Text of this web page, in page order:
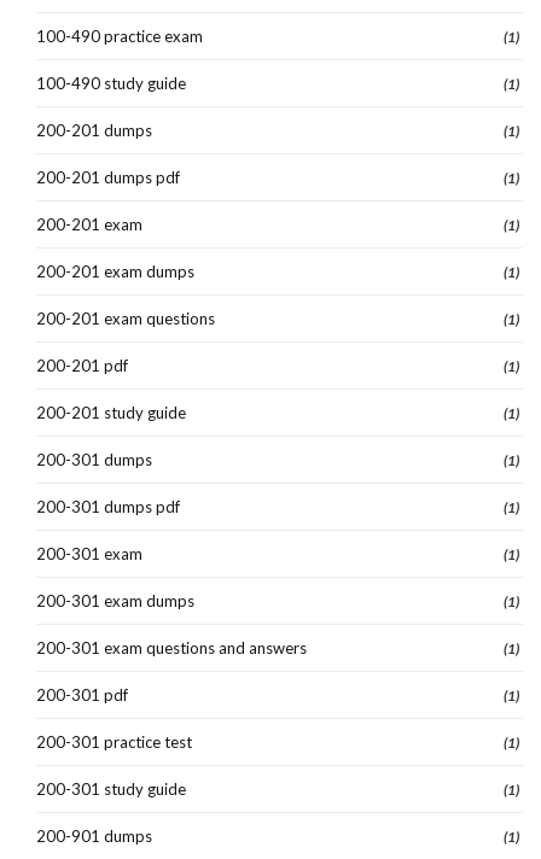
100-490 practice exam (1)
100-490 study guide (1)
200-201 dumps (1)
200-201 dumps pdf (1)
200-201 exam (1)
200-201 exam dumps (1)
200-201 exam questions (1)
200-201 pdf (1)
200-201 study guide (1)
200-301 dumps (1)
200-301 dumps pdf (1)
200-301 exam (1)
200-301 exam dumps (1)
200-301 exam questions and answers (1)
200-301 pdf (1)
200-301 practice test (1)
200-301 study guide (1)
200-901 dumps (1)